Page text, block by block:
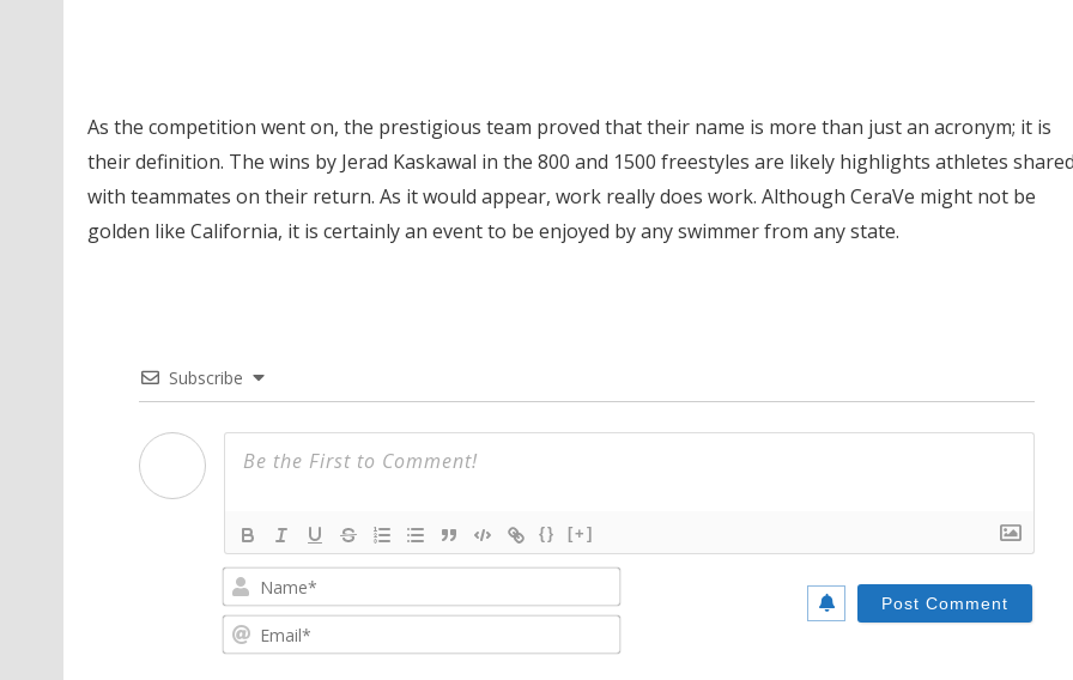
As the competition went on, the prestigious team proved that their name is more than just an acronym; it is
their definition. The wins by Jerad Kaskawal in the 800 and 1500 freestyles are likely highlights athletes
with teammates on their return. As it would appear, work really does work. Although CeraVe might not be
golden like California, it is certainly an event to be enjoyed by any swimmer from any state.
Subscribe
{} [+]